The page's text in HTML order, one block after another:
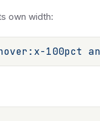
own width:
100pct